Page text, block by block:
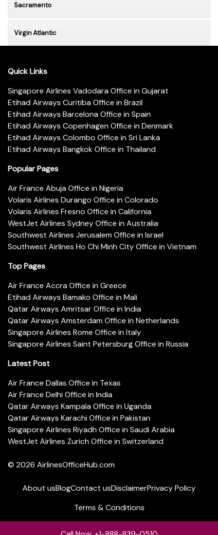
Sacramento
Virgin Atlantic
Quick Links
Singapore Airlines Vadodara Office in Gujarat
Etihad Airways Curitiba Office in Brazil
Etihad Airways Barcelona Office in Spain
Etihad Airways Copenhagen Office in Denmark
Etihad Airways Colombo Office in Sri Lanka
Etihad Airways Bangkok Office in Thailand
Popular Pages
Air France Abuja Office in Nigeria
Volaris Airlines Durango Office in Colorado
Volaris Airlines Fresno Office in California
WestJet Airlines Sydney Office in Australia
Southwest Airlines Jerusalem Office in Israel
Southwest Airlines Ho Chi Minh City Office in Vietnam
Top Pages
Air France Accra Office in Greece
Etihad Airways Bamako Office in Mali
Qatar Airways Amritsar Office in India
Qatar Airways Amsterdam Office in Netherlands
Singapore Airlines Rome Office in Italy
Singapore Airlines Saint Petersburg Office in Russia
Latest Post
Air France Dallas Office in Texas
Air France Delhi Office in India
Qatar Airways Kampala Office in Uganda
Qatar Airways Karachi Office in Pakistan
Singapore Airlines Riyadh Office in Saudi Arabia
WestJet Airlines Zurich Office in Switzerland
© 2026 AirlinesOfficeHub.com
About usBlogContact usDisclaimerPrivacy Policy
Terms & Conditions